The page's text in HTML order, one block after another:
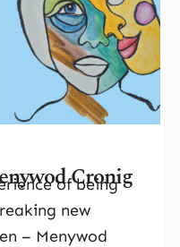
Cronig
of being
new
– Menywod